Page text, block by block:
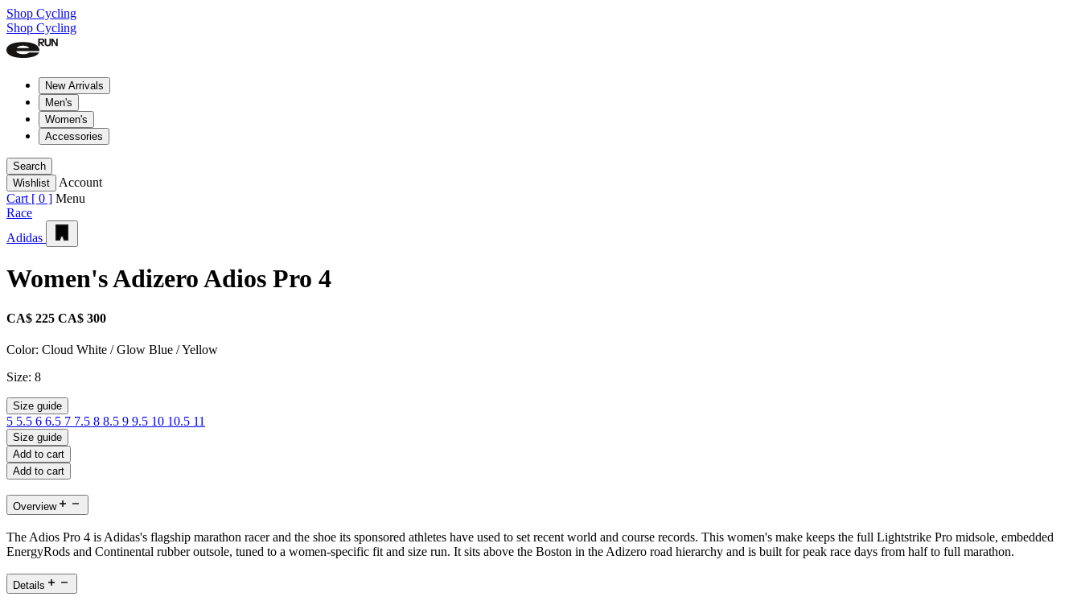
Shop Cycling
Shop Cycling
New Arrivals
Men's
Women's
Accessories
Search
Wishlist
Account
Cart [ 0 ] Menu
Race
Adidas
Women's Adizero Adios Pro 4
CA$ 225 CA$ 300
Color: Cloud White / Glow Blue / Yellow
Size: 8
Size guide
5 5.5 6 6.5 7 7.5 8 8.5 9 9.5 10 10.5 11
Size guide
Add to cart
Add to cart
Overview
The Adios Pro 4 is Adidas's flagship marathon racer and the shoe its sponsored athletes have used to set recent world and course records. This women's make keeps the full Lightstrike Pro midsole, embedded
EnergyRods and Continental rubber outsole, tuned to a women-specific fit and size run. It sits above the Boston in the Adizero road hierarchy and is built for peak race days from half to full marathon.
Details